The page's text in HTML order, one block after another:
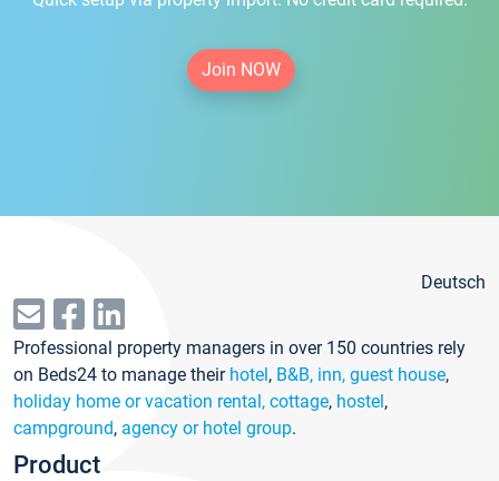
Join NOW
Deutsch
Professional property managers in over 150 countries rely
on Beds24 to manage their hotel, B&B, inn, guest house,
holiday home or vacation rental, cottage, hostel,
campground, agency or hotel group.
Product